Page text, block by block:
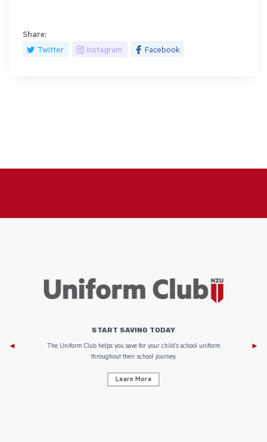
Share:
Twitter
Instagram Facebook
START SAVING TODAY
The Uniform Club helps you save for your child’s school uniform
throughout their school journey.
Learn More